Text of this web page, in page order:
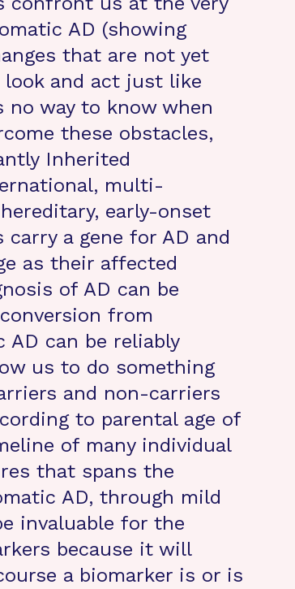
AD (showing
that are not yet
look and act just like
no way to know when
these obstacles,
Inherited
multi-
early-onset
a gene for AD and
as their affected
of AD can be
from
can be reliably
us to do something
and non-carriers
to parental age of
of many individual
that spans the
AD, through mild
invaluable for the
because it will
a biomarker is or is